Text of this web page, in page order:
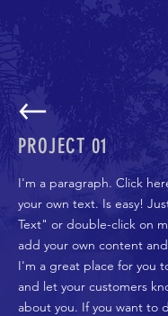
PROJECT 01
I'm a paragraph. Click
your own text. Is easy!
Text" or double-click on
add your own content
I'm a great place for you
and let your customers
about you. If you want to